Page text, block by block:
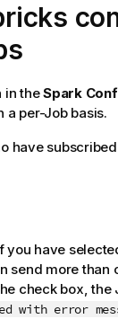
in theSpark
per-Job basis.
have
you have
send more than
check box,
with error